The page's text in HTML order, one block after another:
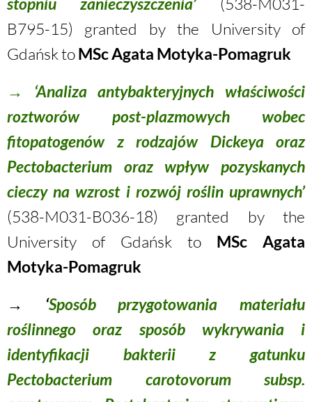
B795-15) granted by the University of
Gdańsk toMSc Agata Motyka-Pomagruk
→
‘Analiza antybakteryjnych właściwości
roztworów post-plazmowych wobec
fitopatogenów z rodzajów Dickeya oraz
Pectobacterium oraz wpływ pozyskanych
cieczy na wzrost i rozwój roślin uprawnych’
(538-M031-B036-18) granted by the
University of Gdańsk to MSc Agata
Motyka-Pomagruk
→ ‘Sposób przygotowania materiału
roślinnego oraz sposób wykrywania i
identyfikacji bakterii z gatunku
Pectobacterium carotovorum subsp.